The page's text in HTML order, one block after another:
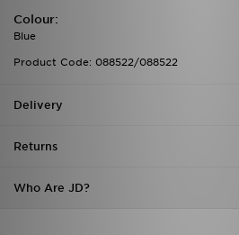
Colour:
Blue
Product Code: 088522/088522
Delivery
Returns
Who Are JD?